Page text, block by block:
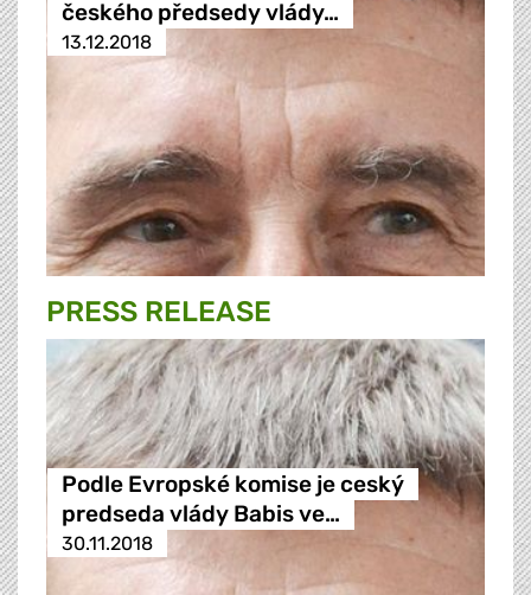
českého předsedy vlády…
13.12.2018
PRESS RELEASE
Podle Evropské komise je ceský
predseda vlády Babis ve…
30.11.2018